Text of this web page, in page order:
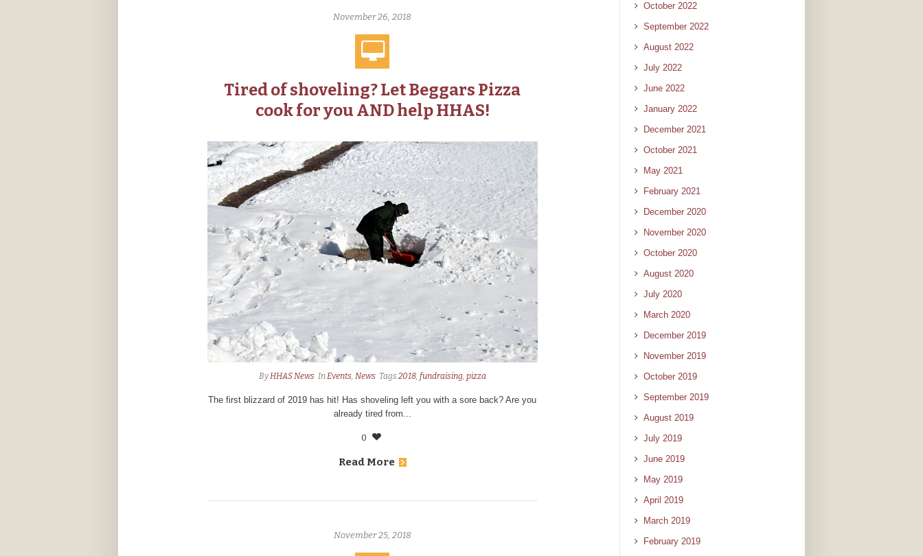
November 26, 2018
Tired of shoveling? Let Beggars Pizza
cook for you AND help HHAS!
ByHHAS News InEvents, News Tags2018, fundraising, pizza
The first blizzard of 2019 has hit! Has shoveling left you with a sore back? Are you
already tired from...
0
Read More
November 25, 2018
October 2022
September 2022
August 2022
July 2022
June 2022
January 2022
December 2021
October 2021
May 2021
February 2021
December 2020
November 2020
October 2020
August 2020
July 2020
March 2020
December 2019
November 2019
October 2019
September 2019
August 2019
July 2019
June 2019
May 2019
April 2019
March 2019
February 2019